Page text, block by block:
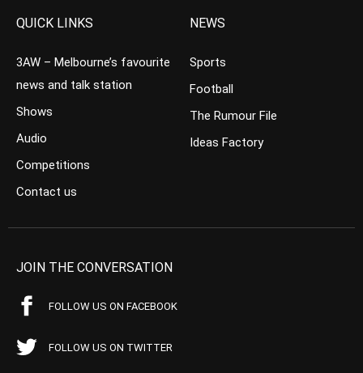
QUICK LINKS
3AW – Melbourne’s favourite
news and talk station
Shows
Audio
Competitions
Contact us
NEWS
Sports
Football
The Rumour File
Ideas Factory
JOIN THE CONVERSATION
FOLLOW US ON FACEBOOK
FOLLOW US ON TWITTER